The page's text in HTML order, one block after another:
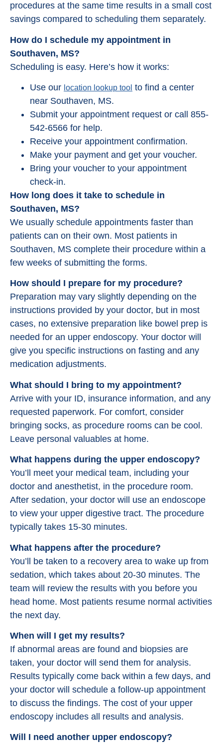
procedures at the same time results in a small cost
savings compared to scheduling them separately.
How do I schedule my appointment in
Southaven, MS?
Scheduling is easy. Here’s how it works:
Use our location lookup tool to find a center
near Southaven, MS.
Submit your appointment request or call 855-
542-6566 for help.
Receive your appointment confirmation.
Make your payment and get your voucher.
Bring your voucher to your appointment
check-in.
How long does it take to schedule in
Southaven, MS?
We usually schedule appointments faster than
patients can on their own. Most patients in
Southaven, MS complete their procedure within a
few weeks of submitting the forms.
How should I prepare for my procedure?
Preparation may vary slightly depending on the
instructions provided by your doctor, but in most
cases, no extensive preparation like bowel prep is
needed for an upper endoscopy. Your doctor will
give you specific instructions on fasting and any
medication adjustments.
What should I bring to my appointment?
Arrive with your ID, insurance information, and any
requested paperwork. For comfort, consider
bringing socks, as procedure rooms can be cool.
Leave personal valuables at home.
What happens during the upper endoscopy?
You’ll meet your medical team, including your
doctor and anesthetist, in the procedure room.
After sedation, your doctor will use an endoscope
to view your upper digestive tract. The procedure
typically takes 15-30 minutes.
What happens after the procedure?
You’ll be taken to a recovery area to wake up from
sedation, which takes about 20-30 minutes. The
team will review the results with you before you
head home. Most patients resume normal activities
the next day.
When will I get my results?
If abnormal areas are found and biopsies are
taken, your doctor will send them for analysis.
Results typically come back within a few days, and
your doctor will schedule a follow-up appointment
to discuss the findings. The cost of your upper
endoscopy includes all results and analysis.
Will I need another upper endoscopy?